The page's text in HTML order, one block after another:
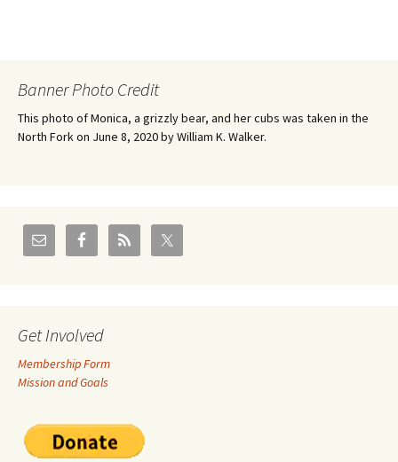
Banner Photo Credit
This photo of Monica, a grizzly bear, and her cubs was taken in the
North Fork on June 8, 2020 by William K. Walker.
Get Involved
Membership Form
Mission and Goals